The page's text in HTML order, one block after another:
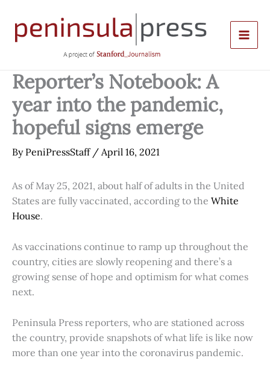
content
Reporter’s Notebook: A
year into the pandemic,
hopeful signs emerge
By PeniPressStaff / April 16, 2021
As of May 25, 2021, about half of adults in the United
States are fully vaccinated, according to the White
House.
As vaccinations continue to ramp up throughout the
country, cities are slowly reopening and there’s a
growing sense of hope and optimism for what comes
next.
Peninsula Press reporters, who are stationed across
the country, provide snapshots of what life is like now
more than one year into the coronavirus pandemic.